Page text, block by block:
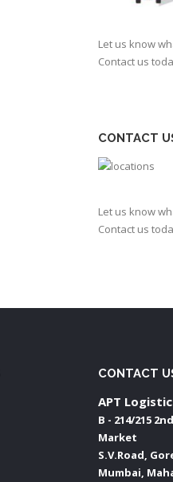
Let us know
Contact us
CONTACT
Let us know
Contact us
CONTACT
APT
B - 214/215
Market
S.V.Road,
Mumbai,